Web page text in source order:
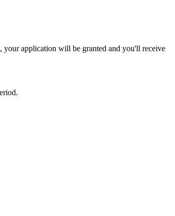
your application will be granted and you'll receive